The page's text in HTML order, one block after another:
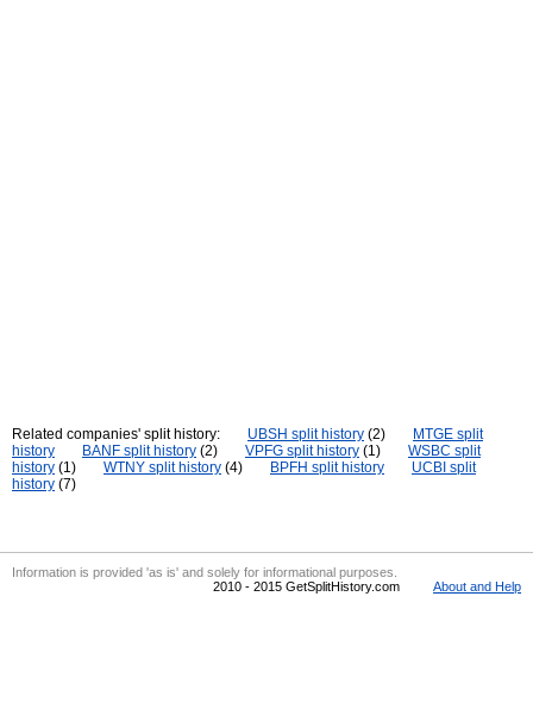
Related companies' split history: UBSH split history (2)
MTGE split
history
BANF split history (2) VPFG split history (1)
WSBC split
history (1) WTNY split history (4) BPFH split history
UCBI split
history (7)
Information is provided 'as is' and solely for informational purposes.
2010 - 2015 GetSplitHistory.com
About and Help